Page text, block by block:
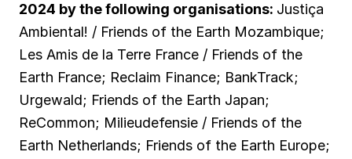
2024 by the following organisations: Justiça
Ambiental! / Friends of the Earth Mozambique;
Les Amis de la Terre France / Friends of the
Earth France; Reclaim Finance; BankTrack;
Urgewald; Friends of the Earth Japan;
ReCommon; Milieudefensie / Friends of the
Earth Netherlands; Friends of the Earth Europe;